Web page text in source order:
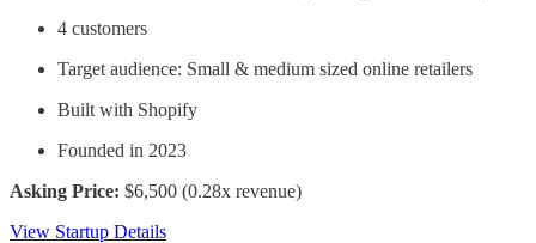
4 customers
Target audience: Small & medium sized online retailers
Built with Shopify
Founded in 2023
Asking Price: $6,500 (0.28x revenue)
View Startup Details